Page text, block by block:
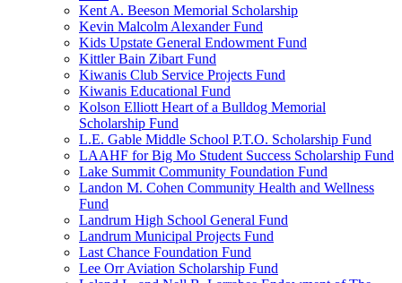
Kent A. Beeson Memorial Scholarship
Kevin Malcolm Alexander Fund
Kids Upstate General Endowment Fund
Kittler Bain Zibart Fund
Kiwanis Club Service Projects Fund
Kiwanis Educational Fund
Kolson Elliott Heart of a Bulldog Memorial
Scholarship Fund
L.E. Gable Middle School P.T.O. Scholarship Fund
LAAHF for Big Mo Student Success Scholarship Fund
Lake Summit Community Foundation Fund
Landon M. Cohen Community Health and Wellness
Fund
Landrum High School General Fund
Landrum Municipal Projects Fund
Last Chance Foundation Fund
Lee Orr Aviation Scholarship Fund